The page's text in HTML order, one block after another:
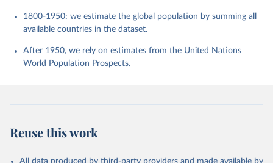
1800-1950: we estimate the global population by summing all
available countries in the dataset.
After 1950, we rely on estimates from the United Nations
World Population Prospects.
Reuse this work
All data produced by third-party providers and made available by